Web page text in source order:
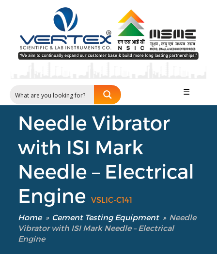
☰
Needle Vibrator
with ISI Mark
Needle – Electrical
EngineVSLIC-C141
Home » Cement Testing Equipment » Needle
Vibrator with ISI Mark Needle – Electrical
Engine